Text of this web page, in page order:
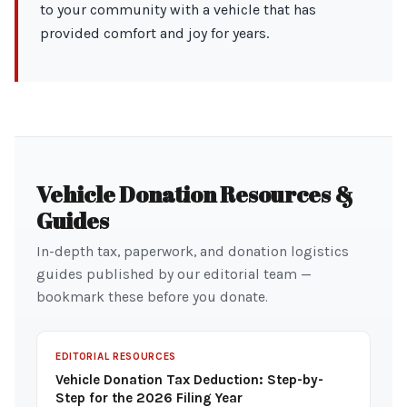
to your community with a vehicle that has
provided comfort and joy for years.
Vehicle Donation Resources &
Guides
In-depth tax, paperwork, and donation logistics
guides published by our editorial team —
bookmark these before you donate.
EDITORIAL RESOURCES
Vehicle Donation Tax Deduction: Step-by-
Step for the 2026 Filing Year